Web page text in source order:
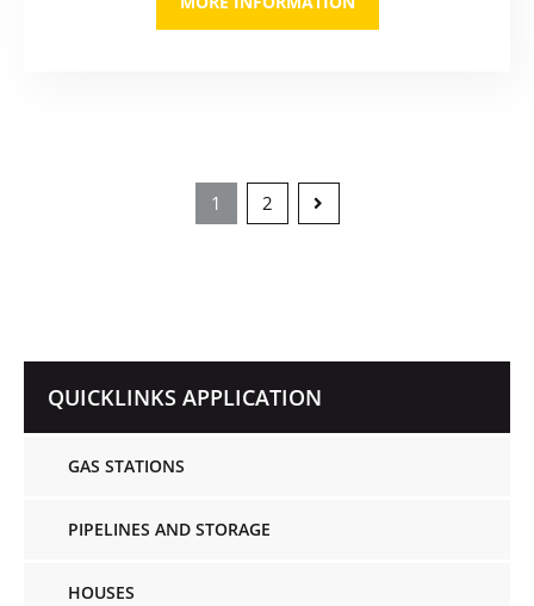
1 2
QUICKLINKS APPLICATION
GAS STATIONS
PIPELINES AND STORAGE
HOUSES